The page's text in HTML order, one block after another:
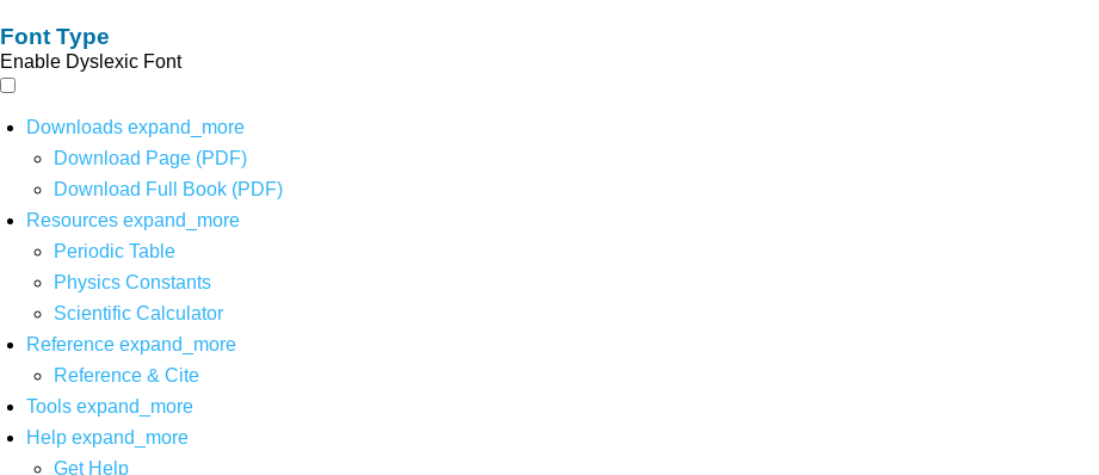
Font Type
Enable Dyslexic Font
Downloads expand_more
Download Page (PDF)
Download Full Book (PDF)
Resources expand_more
Periodic Table
Physics Constants
Scientific Calculator
Reference expand_more
Reference & Cite
Tools expand_more
Help expand_more
Get Help